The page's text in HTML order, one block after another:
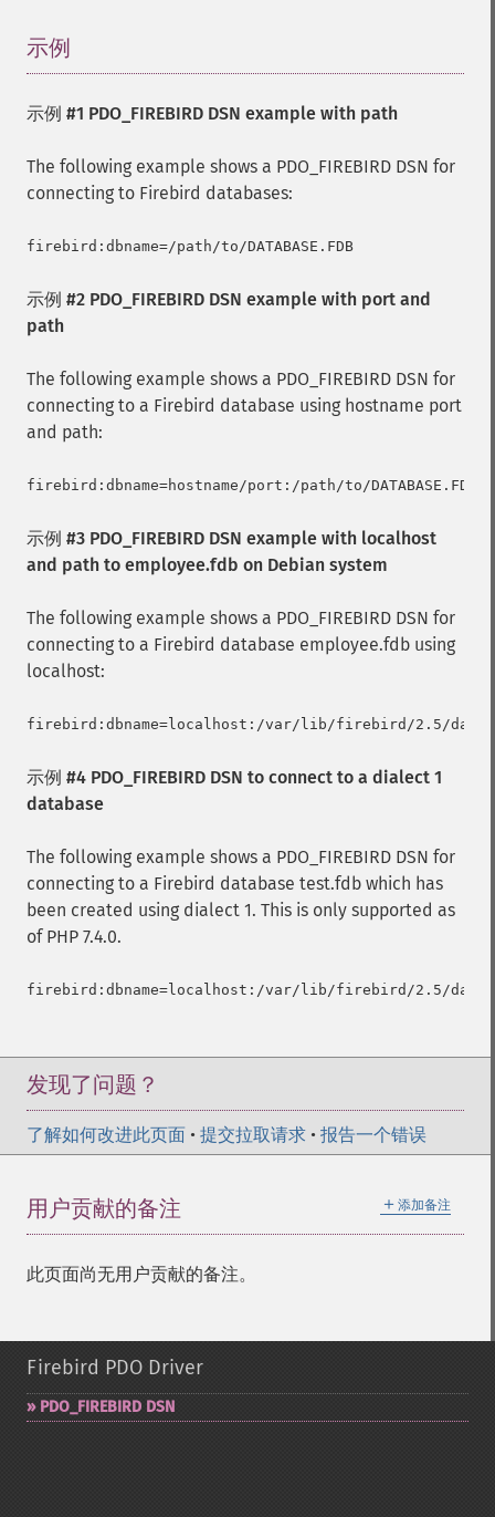
示例
示例 #1 PDO_FIREBIRD DSN example with path
The following example shows a PDO_FIREBIRD DSN for
connecting to Firebird databases:
示例 #2 PDO_FIREBIRD DSN example with port and
path
The following example shows a PDO_FIREBIRD DSN for
connecting to a Firebird database using hostname port
and path:
示例 #3 PDO_FIREBIRD DSN example with localhost
and path to employee.fdb on Debian system
The following example shows a PDO_FIREBIRD DSN for
connecting to a Firebird database employee.fdb using
localhost:
示例 #4 PDO_FIREBIRD DSN to connect to a dialect 1
database
The following example shows a PDO_FIREBIRD DSN for
connecting to a Firebird database test.fdb which has
been created using dialect 1. This is only supported as
of PHP 7.4.0.
发现了问题？
了解如何改进此页面 • 提交拉取请求 • 报告一个错误
＋ 添加备注
用户贡献的备注
此页面尚无用户贡献的备注。
Firebird PDO Driver
PDO_​FIREBIRD DSN